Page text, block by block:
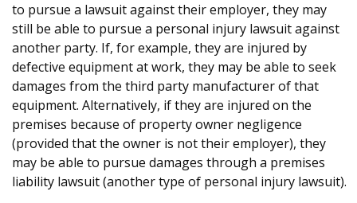
to pursue a lawsuit against their employer, they may
still be able to pursue a personal injury lawsuit against
another party. If, for example, they are injured by
defective equipment at work, they may be able to seek
damages from the third party manufacturer of that
equipment. Alternatively, if they are injured on the
premises because of property owner negligence
(provided that the owner is not their employer), they
may be able to pursue damages through a premises
liability lawsuit (another type of personal injury lawsuit).